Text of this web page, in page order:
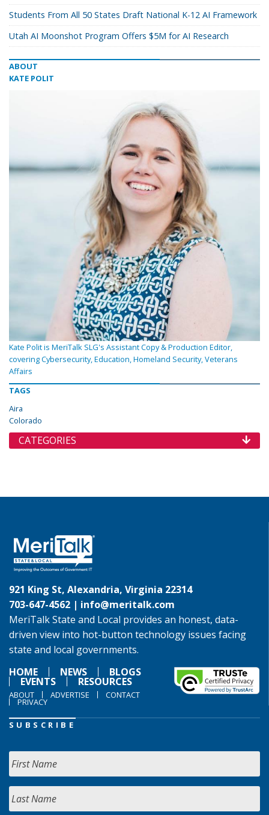
Students From All 50 States Draft National K-12 AI Framework
Utah AI Moonshot Program Offers $5M for AI Research
ABOUT
KATE POLIT
Kate Polit is MeriTalk SLG's Assistant Copy & Production Editor,
covering Cybersecurity, Education, Homeland Security, Veterans
Affairs
TAGS
Aira
Colorado
CATEGORIES
921 King St, Alexandria, Virginia 22314
703-647-4562 | info@meritalk.com
MeriTalk State and Local provides an honest, data-
driven view into hot-button technology issues facing
state and local governments.
HOME
NEWS BLOGS
EVENTS RESOURCES
ABOUT ADVERTISE CONTACT
PRIVACY
SUBSCRIBE